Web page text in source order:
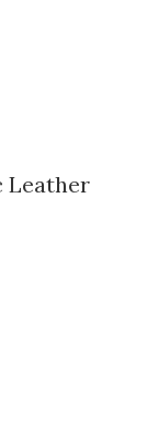
Leather